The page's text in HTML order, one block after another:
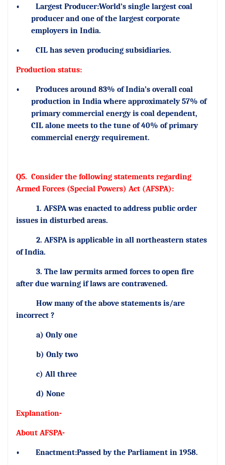
•
Largest Producer:World’s single largest coal
producer and one of the largest corporate
employers in India.
• CIL has seven producing subsidiaries.
Production status:
•
Produces around 83% of India’s overall coal
production in India where approximately 57% of
primary commercial energy is coal dependent,
CIL alone meets to the tune of 40% of primary
commercial energy requirement.
Q5. Consider the following statements regarding
Armed Forces (Special Powers) Act (AFSPA):
1. AFSPA was enacted to address public order
issues in disturbed areas.
2. AFSPA is applicable in all northeastern states
of India.
3. The law permits armed forces to open fire
after due warning if laws are contravened.
How many of the above statements is/are
incorrect ?
a) Only one
b) Only two
c) All three
d) None
Explanation-
About AFSPA-
• Enactment:Passed by the Parliament in 1958.